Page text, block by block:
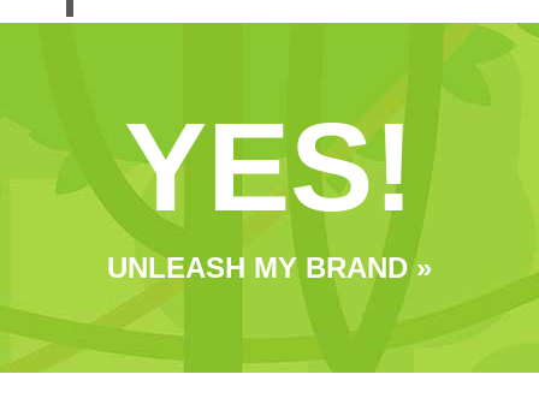
YES!
UNLEASH MY BRAND »